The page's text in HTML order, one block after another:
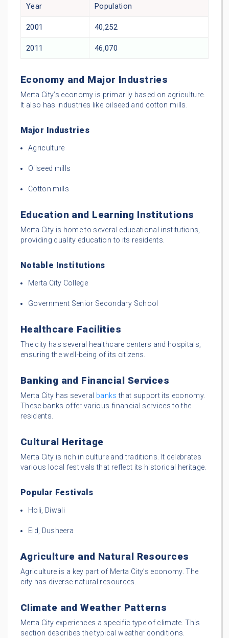
Year Population
2001 40,252
2011 46,070
Economy and Major Industries
Merta City’s economy is primarily based on agriculture.
It also has industries like oilseed and cotton mills.
Major Industries
Agriculture
Oilseed mills
Cotton mills
Education and Learning Institutions
Merta City is home to several educational institutions,
providing quality education to its residents.
Notable Institutions
Merta City College
Government Senior Secondary School
Healthcare Facilities
The city has several healthcare centers and hospitals,
ensuring the well-being of its citizens.
Banking and Financial Services
Merta City has several banks that support its economy.
These banks offer various financial services to the
residents.
Cultural Heritage
Merta City is rich in culture and traditions. It celebrates
various local festivals that reflect its historical heritage.
Popular Festivals
Holi, Diwali
Eid, Dusheera
Agriculture and Natural Resources
Agriculture is a key part of Merta City’s economy. The
city has diverse natural resources.
Climate and Weather Patterns
Merta City experiences a specific type of climate. This
section describes the typical weather conditions.